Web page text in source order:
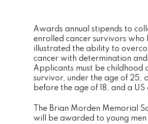
Awards annual stipends to
enrolled cancer survivors who
illustrated the ability to
cancer with determination
Applicants must be childhood
survivor, under the age of 25,
before the age of 18, and a US
The Brian Morden Memorial
will be awarded to young men